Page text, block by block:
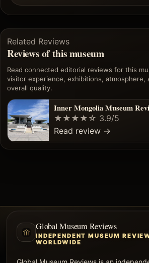
Related Reviews
Reviews of this museum
Read connected editorial reviews for this
visitor experience, exhibitions, atmosphere,
overall quality.
Inner Mongolia Museum
★★★★☆ 3.9/5
Read review →
Global Museum Reviews
INDEPENDENT MUSEUM
WORLDWIDE